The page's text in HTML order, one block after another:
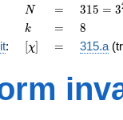
N
N =
=
315 =
3^{2}
\cdot
5
7
315 = 3
k
k =
= 8
8
: [\chi]
[χ] =
= 315.a